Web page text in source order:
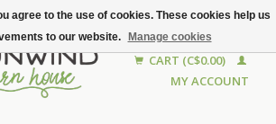
CART (C$0.00)
MY ACCOUNT
agree to the use of cookies. These cookies help us
to our website.
Manage cookies